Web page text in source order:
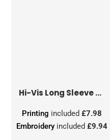
Hi-Vis Long Sleeve Waistcoat
Embroidery included£9.94
Printing included£7.98